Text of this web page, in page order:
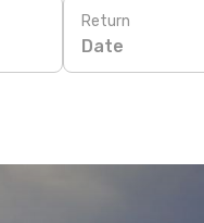
Return
Date